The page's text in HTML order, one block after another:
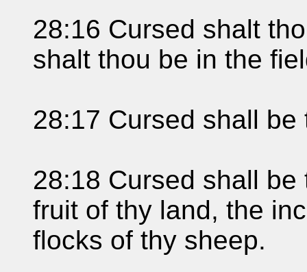
28:16 Cursed shalt
shalt thou be in the
28:17 Cursed shall
28:18 Cursed shall
fruit of thy land, the
flocks of thy sheep.